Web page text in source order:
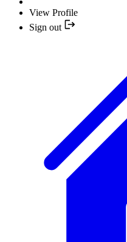
View Profile
Sign out